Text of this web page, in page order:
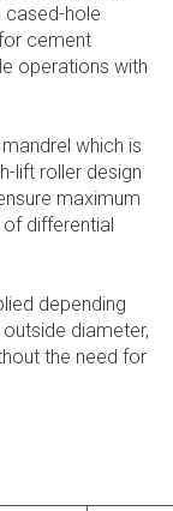
cased-hole
cement
operations with
which is
lift roller design
maximum
differential
depending
diameter,
the need for